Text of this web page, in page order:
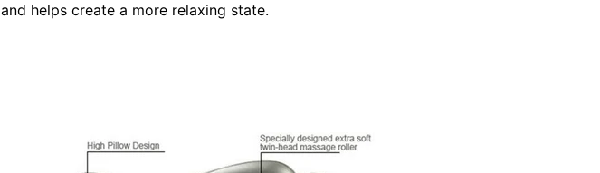
and helps create a more relaxing state.